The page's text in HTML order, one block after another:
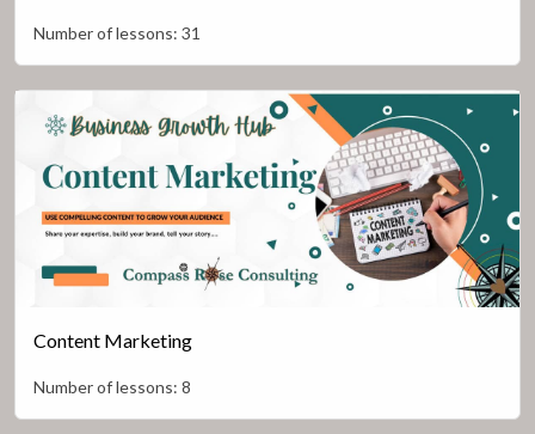
Number of lessons:31
Content Marketing
Number of lessons:8